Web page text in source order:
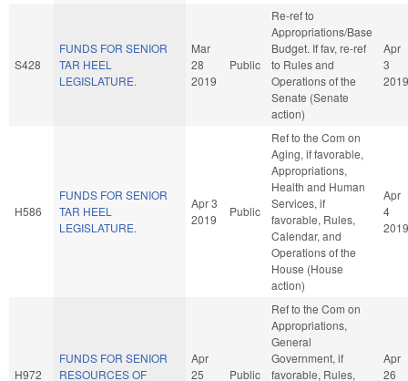
S428
FUNDS FOR SENIOR
TAR HEEL
LEGISLATURE.
Mar
28
2019
Public
Re-ref to
Appropriations/Base
Budget. If fav, re-ref
to Rules and
Operations of the
Senate (Senate
action)
Apr
3
2019
H586
FUNDS FOR SENIOR
TAR HEEL
LEGISLATURE.
Apr 3
2019
Public
Ref to the Com on
Aging, if favorable,
Appropriations,
Health and Human
Services, if
favorable, Rules,
Calendar, and
Operations of the
House (House
action)
Apr
4
2019
H972
FUNDS FOR SENIOR
RESOURCES OF
Apr
25
Public
Ref to the Com on
Appropriations,
General
Government, if
favorable, Rules,
Apr
26